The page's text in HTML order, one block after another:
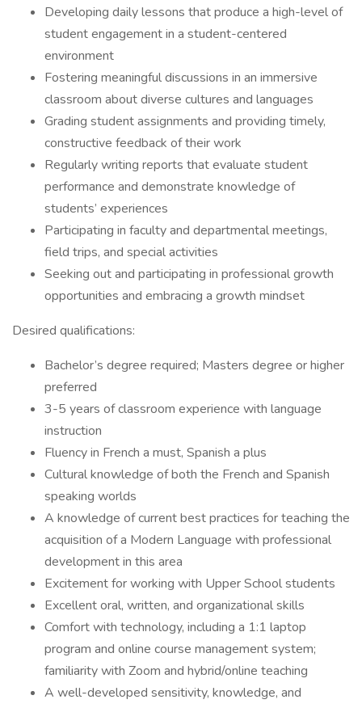
Developing daily lessons that produce a high-level of
student engagement in a student-centered
environment
Fostering meaningful discussions in an immersive
classroom about diverse cultures and languages
Grading student assignments and providing timely,
constructive feedback of their work
Regularly writing reports that evaluate student
performance and demonstrate knowledge of
students’ experiences
Participating in faculty and departmental meetings,
field trips, and special activities
Seeking out and participating in professional growth
opportunities and embracing a growth mindset
Desired qualifications:
Bachelor’s degree required; Masters degree or higher
preferred
3-5 years of classroom experience with language
instruction
Fluency in French a must, Spanish a plus
Cultural knowledge of both the French and Spanish
speaking worlds
A knowledge of current best practices for teaching the
acquisition of a Modern Language with professional
development in this area
Excitement for working with Upper School students
Excellent oral, written, and organizational skills
Comfort with technology, including a 1:1 laptop
program and online course management system;
familiarity with Zoom and hybrid/online teaching
A well-developed sensitivity, knowledge, and